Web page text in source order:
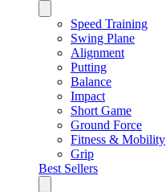
Speed Training
Swing Plane
Alignment
Putting
Balance
Impact
Short Game
Ground Force
Fitness & Mobility
Grip
Best Sellers